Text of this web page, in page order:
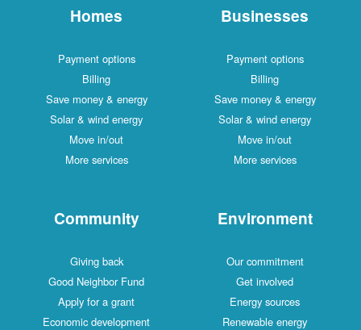
Homes
Payment options
Billing
Save money & energy
Solar & wind energy
Move in/out
More services
Businesses
Payment options
Billing
Save money & energy
Solar & wind energy
Move in/out
More services
Community
Giving back
Good Neighbor Fund
Apply for a grant
Economic development
Environment
Our commitment
Get involved
Energy sources
Renewable energy